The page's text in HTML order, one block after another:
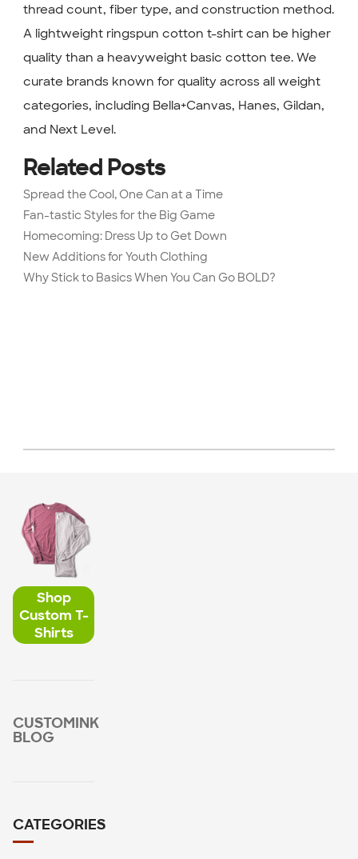
thread count, fiber type, and construction method.
A lightweight ringspun cotton t-shirt can be higher
quality than a heavyweight basic cotton tee. We
curate brands known for quality across all weight
categories, including Bella+Canvas, Hanes, Gildan,
and Next Level.
Related Posts
Spread the Cool, One Can at a Time
Fan-tastic Styles for the Big Game
Homecoming: Dress Up to Get Down
New Additions for Youth Clothing
Why Stick to Basics When You Can Go BOLD?
Shop
Custom T-
Shirts
CUSTOMINK
BLOG
CATEGORIES